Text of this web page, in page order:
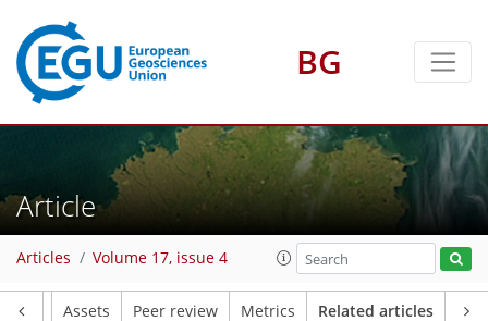
BG
Article
Articles Volume 17, issue 4
Assets Peer review Metrics Related articles